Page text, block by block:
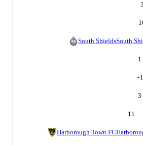
3
South ShieldsSouth
1
+1
3
11
Harborough Town FC